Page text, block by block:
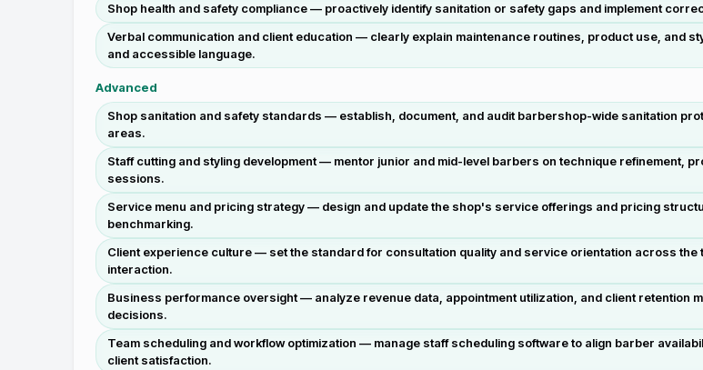
Shop health and safety compliance — proactively identify sanitation or safety gaps and implement
Verbal communication and client education — clearly explain maintenance routines, product use, and
and accessible language.
Advanced
Shop sanitation and safety standards — establish, document, and audit barbershop-wide sanitation
areas.
Staff cutting and styling development — mentor junior and mid-level barbers on technique refinement,
sessions.
Service menu and pricing strategy — design and update the shop's service offerings and pricing
benchmarking.
Client experience culture — set the standard for consultation quality and service orientation across
interaction.
Business performance oversight — analyze revenue data, appointment utilization, and client retention
decisions.
Team scheduling and workflow optimization — manage staff scheduling software to align barber
client satisfaction.